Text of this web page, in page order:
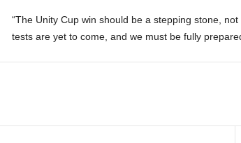
“The Unity Cup win should be a stepping stone,
tests are yet to come, and we must be fully